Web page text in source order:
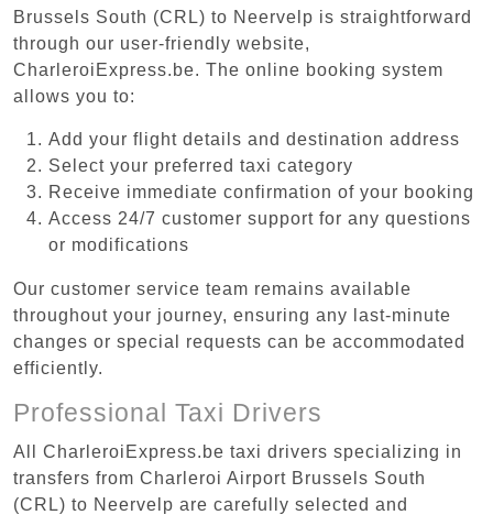
Brussels South (CRL) to Neervelp is straightforward
through our user-friendly website,
CharleroiExpress.be. The online booking system
allows you to:
Add your flight details and destination address
Select your preferred taxi category
Receive immediate confirmation of your booking
Access 24/7 customer support for any questions
or modifications
Our customer service team remains available
throughout your journey, ensuring any last-minute
changes or special requests can be accommodated
efficiently.
Professional Taxi Drivers
All CharleroiExpress.be taxi drivers specializing in
transfers from Charleroi Airport Brussels South
(CRL) to Neervelp are carefully selected and